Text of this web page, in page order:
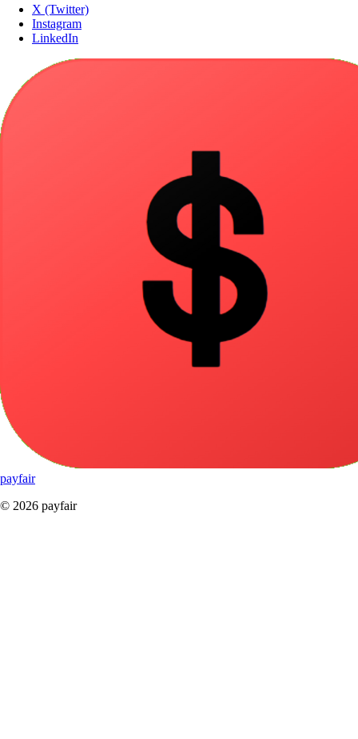
X (Twitter)
Instagram
LinkedIn
payfair
© 2026 payfair